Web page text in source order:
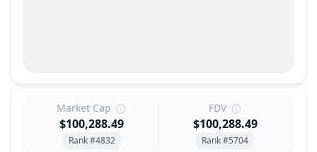
Market Cap
$100,288.49
Rank #4832
FDV
$100,288.49
Rank #5704